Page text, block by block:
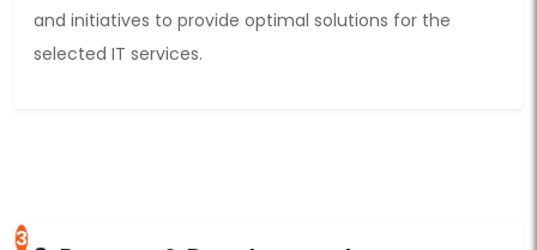
and initiatives to provide optimal solutions for the
selected IT services.
3